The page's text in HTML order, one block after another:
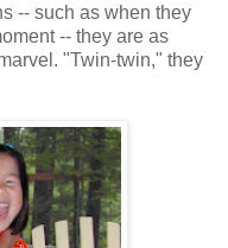
-- such as when they
-- they are as
"Twin-twin," they